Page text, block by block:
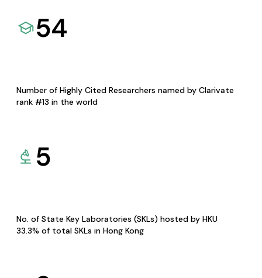
54
Number of Highly Cited Researchers named by Clarivate
rank #13 in the world
5
No. of State Key Laboratories (SKLs) hosted by HKU
33.3% of total SKLs in Hong Kong